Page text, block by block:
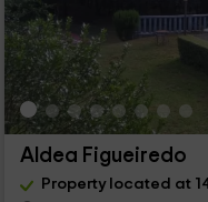
Aldea Figueiredo
Property located at